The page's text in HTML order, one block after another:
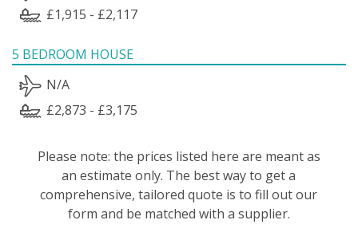
£1,915 - £2,117
5 BEDROOM HOUSE
N/A
£2,873 - £3,175
Please note: the prices listed here are meant as
an estimate only. The best way to get a
comprehensive, tailored quote is to fill out our
form and be matched with a supplier.